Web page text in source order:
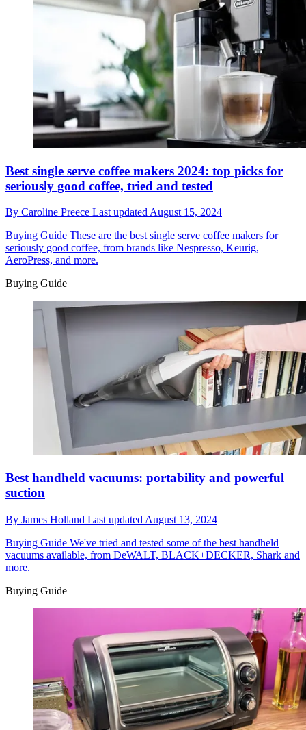
Best single serve coffee makers 2024: top picks for
seriously good coffee, tried and tested
By Caroline Preece Last updated August 15, 2024
Buying Guide These are the best single serve coffee makers for
seriously good coffee, from brands like Nespresso, Keurig,
AeroPress, and more.
Buying Guide
Best handheld vacuums: portability and powerful
suction
By James Holland Last updated August 13, 2024
Buying Guide We've tried and tested some of the best handheld
vacuums available, from DeWALT, BLACK+DECKER, Shark and
more.
Buying Guide